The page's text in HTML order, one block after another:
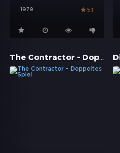
1979 5.1
The Contractor - Doppeltes Spiel